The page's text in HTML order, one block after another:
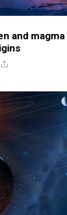
and